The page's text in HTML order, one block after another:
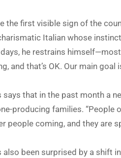
the first visible sign of the
Italian whose
he restrains
and that’s OK. Our main goal
says that in the past month a
producing families. “People
people coming, and they are
also been surprised by a shift